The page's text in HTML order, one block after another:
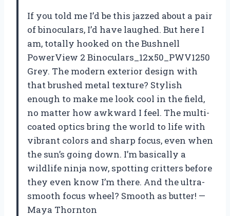
If you told me I’d be this jazzed about a pair
of binoculars, I’d have laughed. But here I
am, totally hooked on the Bushnell
PowerView 2 Binoculars_12x50_PWV1250
Grey. The modern exterior design with
that brushed metal texture? Stylish
enough to make me look cool in the field,
no matter how awkward I feel. The multi-
coated optics bring the world to life with
vibrant colors and sharp focus, even when
the sun’s going down. I’m basically a
wildlife ninja now, spotting critters before
they even know I’m there. And the ultra-
smooth focus wheel? Smooth as butter! —
Maya Thornton